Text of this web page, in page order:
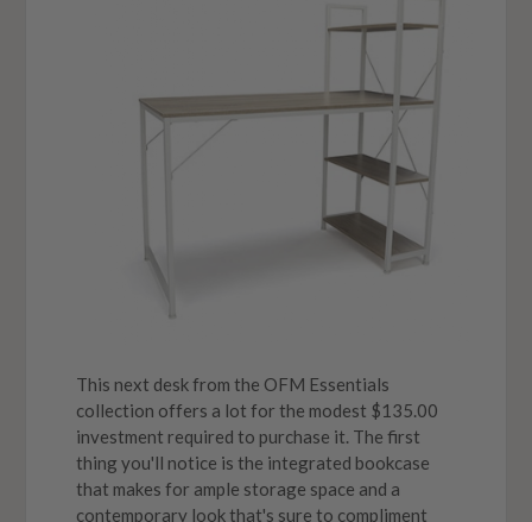
This next desk from the OFM Essentials
collection offers a lot for the modest $135.00
investment required to purchase it. The first
thing you'll notice is the integrated bookcase
that makes for ample storage space and a
contemporary look that's sure to compliment